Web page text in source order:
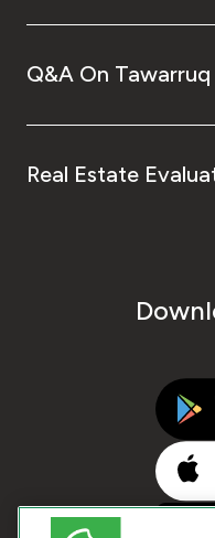
Q&A On Tawarruq
Real Estate